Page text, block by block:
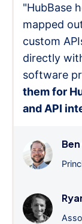
"HubBase
mapped
custom
directly
software
them for
and API